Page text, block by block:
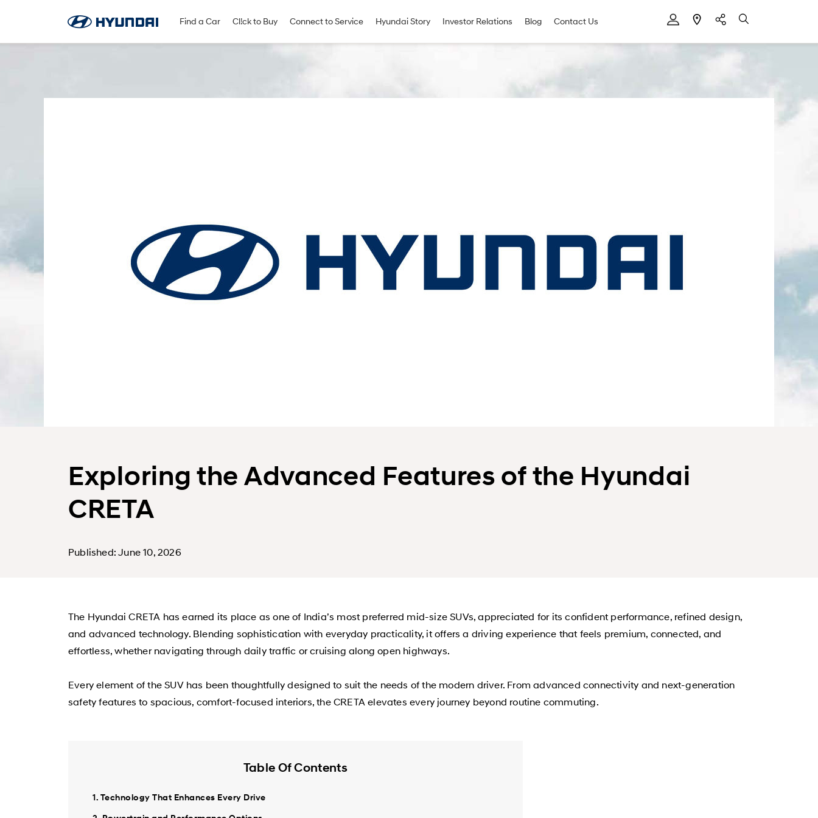
Find a Car Cl!ck to Buy Connect to Service Hyundai Story Investor Relations Blog Contact Us
Find A Dealer
Follow Us
Exploring the Advanced Features of the Hyundai
CRETA
Published: June 10, 2026
The Hyundai CRETA has earned its place as one of India’s most preferred mid-size SUVs, appreciated for its confident performance, refined design,
and advanced technology. Blending sophistication with everyday practicality, it offers a driving experience that feels premium, connected, and
effortless, whether navigating through daily traffic or cruising along open highways.
Every element of the SUV has been thoughtfully designed to suit the needs of the modern driver. From advanced connectivity and next-generation
safety features to spacious, comfort-focused interiors, the CRETA elevates every journey beyond routine commuting.
Table Of Contents
1. Technology That Enhances Every Drive